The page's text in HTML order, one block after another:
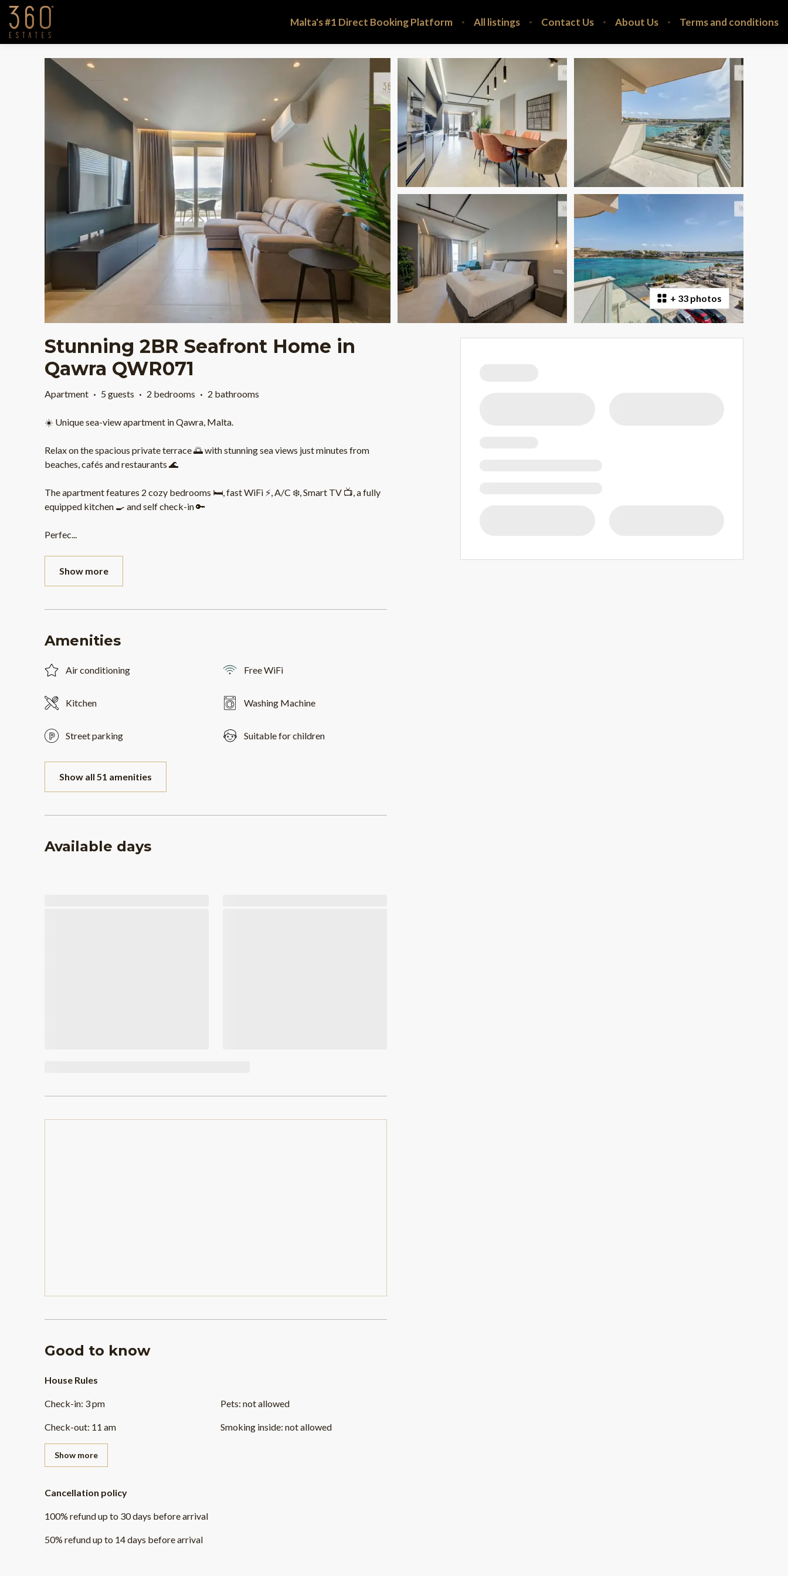
Malta's #1 Direct Booking Platform All listings Contact Us About Us Terms and conditions
+ 33 photos
Stunning 2BR Seafront Home in
Qawra QWR071
Apartment · 5 guests · 2 bedrooms · 2 bathrooms
☀️ Unique sea-view apartment in Qawra, Malta.
Relax on the spacious private terrace 🌅 with stunning sea views just minutes from
beaches, cafés and restaurants 🌊
The apartment features 2 cozy bedrooms 🛏️, fast WiFi ⚡, A/C ❄️, Smart TV 📺, a fully
equipped kitchen 🍳 and self check-in 🔑
Perfec...
Show more
Amenities
Air conditioning Free WiFi
Kitchen Washing Machine
Street parking Suitable for children
Show all 51 amenities
Available days
Good to know
House Rules
Check-in: 3 pm
Check-out: 11 am
Pets: not allowed
Smoking inside: not allowed
Show more
Cancellation policy
100% refundup to 30 days beforearrival
50% refundup to 14 days beforearrival